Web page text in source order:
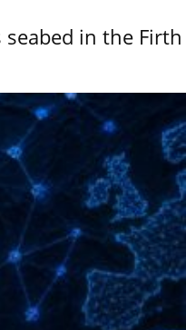
seabed in the Firth